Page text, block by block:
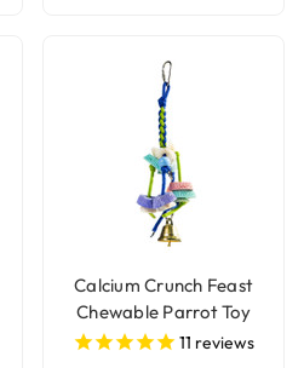
Calcium Crunch Feast
Chewable Parrot Toy
11 reviews